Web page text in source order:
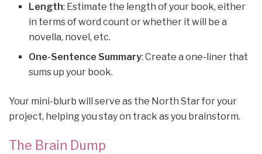
Length: Estimate the length of your book, either
in terms of word count or whether it will be a
novella, novel, etc.
One-Sentence Summary: Create a one-liner that
sums up your book.
Your mini-blurb will serve as the North Star for your
project, helping you stay on track as you brainstorm.
The Brain Dump